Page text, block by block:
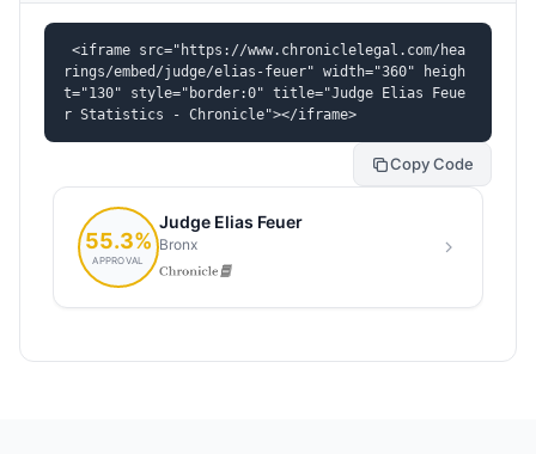
<iframe src="https://www.chroniclelegal.com/hea
rings/embed/judge/elias-feuer" width="360" heigh
t="130" style="border:0" title="Judge Elias Feue
r Statistics - Chronicle"></iframe>
Copy Code